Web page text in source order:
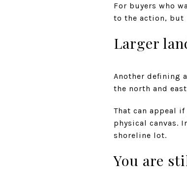
For buyers who
to the action,
Larger
Another defining
the north and
That can appeal
physical canvas.
shoreline lot.
You are